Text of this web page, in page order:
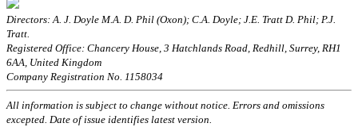
Directors: A. J. Doyle M.A. D. Phil (Oxon); C.A. Doyle; J.E. Tratt D. Phil; P.J.
Tratt.
Registered Office: Chancery House, 3 Hatchlands Road, Redhill, Surrey, RH1
6AA, United Kingdom
Company Registration No. 1158034
All information is subject to change without notice. Errors and omissions
excepted. Date of issue identifies latest version.